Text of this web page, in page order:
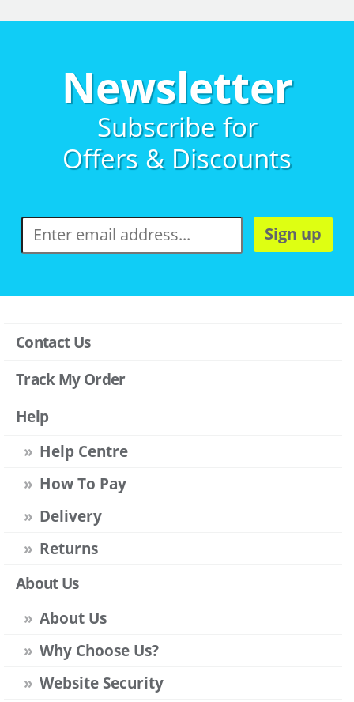
Newsletter
Subscribe for
Offers & Discounts
Sign up
Contact Us
Track My Order
Help
Help Centre
How To Pay
Delivery
Returns
About Us
About Us
Why Choose Us?
Website Security